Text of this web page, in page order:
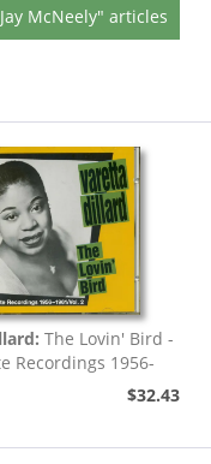
McNeely" articles
The Lovin' Bird -
Recordings 1956-
$32.43